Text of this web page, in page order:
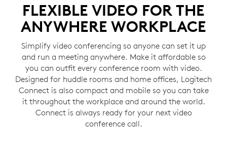
FLEXIBLE VIDEO FOR THE
ANYWHERE WORKPLACE
Simplify video conferencing so anyone can set it up
and run a meeting anywhere. Make it affordable so
you can outfit every conference room with video.
Designed for huddle rooms and home offices, Logitech
Connect is also compact and mobile so you can take
it throughout the workplace and around the world.
Connect is always ready for your next video
conference call.